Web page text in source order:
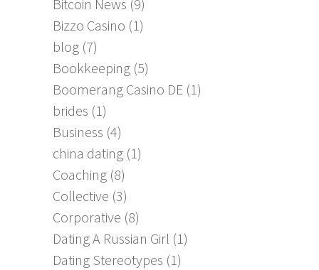
Bitcoin News (9)
Bizzo Casino (1)
blog (7)
Bookkeeping (5)
Boomerang Casino DE (1)
brides (1)
Business (4)
china dating (1)
Coaching (8)
Collective (3)
Corporative (8)
Dating A Russian Girl (1)
Dating Stereotypes (1)